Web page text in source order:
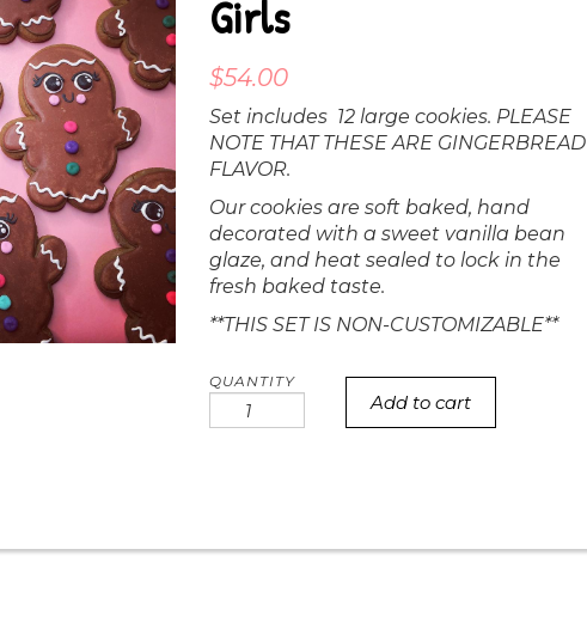
Girls
$54.00
Set includes 12 large cookies. PLEASE
NOTE THAT THESE ARE GINGERBREAD
FLAVOR.
Our cookies are soft baked, hand
decorated with a sweet vanilla bean
glaze, and heat sealed to lock in the
fresh baked taste.
**THIS SET IS NON-CUSTOMIZABLE**
Chubby
gingerbread
Add to cart